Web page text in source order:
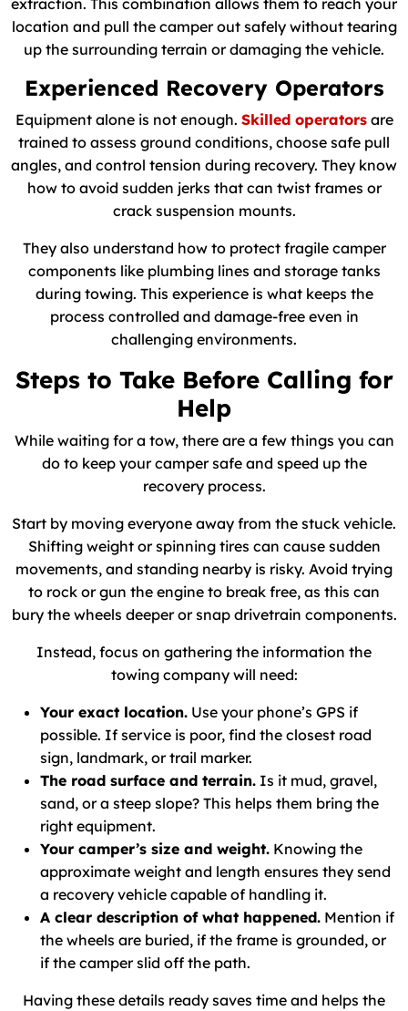
extraction. This combination allows them to reach your
location and pull the camper out safely without tearing
up the surrounding terrain or damaging the vehicle.
Experienced Recovery Operators
Equipment alone is not enough. Skilled operatorsare
trained to assess ground conditions, choose safe pull
angles, and control tension during recovery. They know
how to avoid sudden jerks that can twist frames or
crack suspension mounts.
They also understand how to protect fragile camper
components like plumbing lines and storage tanks
during towing. This experience is what keeps the
process controlled and damage-free even in
challenging environments.
Steps to Take Before Calling for
Help
While waiting for a tow, there are a few things you can
do to keep your camper safe and speed up the
recovery process.
Start by moving everyone away from the stuck vehicle.
Shifting weight or spinning tires can cause sudden
movements, and standing nearby is risky. Avoid trying
to rock or gun the engine to break free, as this can
bury the wheels deeper or snap drivetrain components.
Instead, focus on gathering the information the
towing company will need:
Your exact location. Use your phone’s GPS if
possible. If service is poor, find the closest road
sign, landmark, or trail marker.
The road surface and terrain. Is it mud, gravel,
sand, or a steep slope? This helps them bring the
right equipment.
Your camper’s size and weight. Knowing the
approximate weight and length ensures they send
a recovery vehicle capable of handling it.
A clear description of what happened. Mention if
the wheels are buried, if the frame is grounded, or
if the camper slid off the path.
Having these details ready saves time and helps the